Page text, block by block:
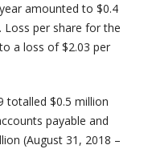
amounted to $0.4
Loss per share for the
a loss of $2.03 per
totalled $0.5 million
payable and
(August 31, 2018 –